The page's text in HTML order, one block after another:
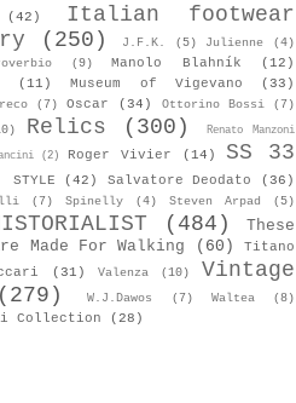
(42)
Italian footwear
(250) J.F.K. (5) Julienne
(4)
(9) Manolo Blahník
(12)
(11) Museum of Vigevano (33)
(7) Oscar (34) Ottorino Bossi
(7)
Relics (300) Renato Manzoni
(2) Roger Vivier (14)
SS 33
STYLE (42) Salvatore Deodato (36)
(7) Spinelly (4) Steven Arpad (5)
(484)
These
Made For Walking
(60)
Titano
(31) Valenza (10)
Vintage
(279) W.J.Dawos (7) Waltea (8)
Collection (28)